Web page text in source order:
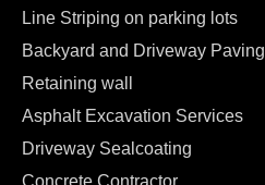
Line Striping on parking lots
Backyard and Driveway Paving
Retaining wall
Asphalt Excavation Services
Driveway Sealcoating
Concrete Contractor